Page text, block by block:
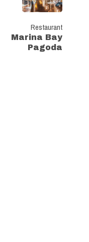
Restaurant
Marina Bay
Pagoda